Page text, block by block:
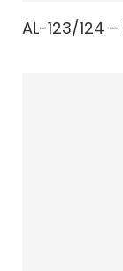
AL-123/124